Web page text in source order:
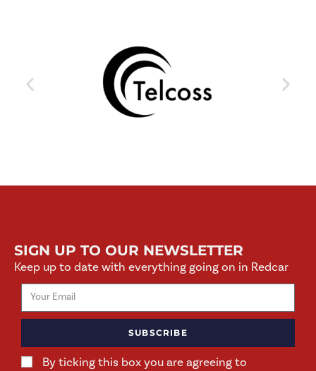
SIGN UP TO OUR NEWSLETTER
Keep up to date with everything going on in Redcar
By ticking this box you are agreeing to
SUBSCRIBE